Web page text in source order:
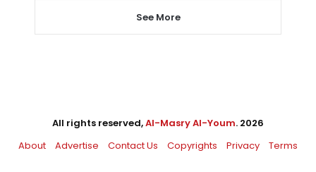
See More
All rights reserved,Al-Masry Al-Youm. 2026
About
Advertise Contact Us Copyrights Privacy Terms